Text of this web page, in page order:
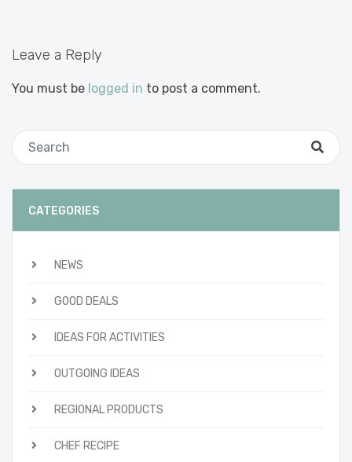
Leave a Reply
You must be logged in to post a comment.
CATEGORIES
NEWS
GOOD DEALS
IDEAS FOR ACTIVITIES
OUTGOING IDEAS
REGIONAL PRODUCTS
CHEF RECIPE